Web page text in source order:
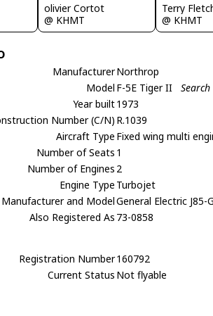
olivier Cortot
@ KHMT
Terry
@ KHMT
ManufacturerNorthrop
Model F-5E Tiger II
Year built1973
Number (C/N) R.1039
Aircraft Type Fixed wing multi
Number of Seats 1
Number of Engines 2
Engine Type Turbojet
Manufacturer and ModelGeneral Electric J85-
Also Registered As 73-0858
Registration Number160792
Current Status Not flyable